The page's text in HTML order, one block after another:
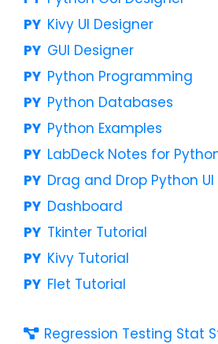
Kivy UI Designer
GUI Designer
Python Programming
Python Databases
Python Examples
LabDeck Notes for
Drag and Drop Python
Dashboard
Tkinter Tutorial
Kivy Tutorial
Flet Tutorial
Regression Testing Stat